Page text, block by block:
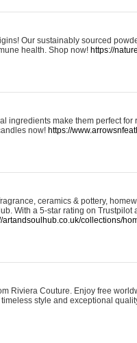
Our sustainably sourced
health. Shop now! https://
ingredients make them perfect
now! https://
ceramics & pottery,
With a 5-star rating on Trustpilot
artandsoulhub.co.uk/collections/
Riviera Couture. Enjoy free
style and exceptional